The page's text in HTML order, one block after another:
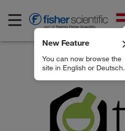
New Feature
You can now browse the
site in English or Deutsch.